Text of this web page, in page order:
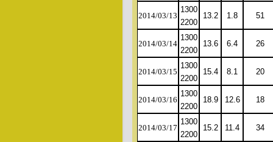
2014/03/13
1300
2200
13.2 1.8 51
2014/03/14
1300
2200
13.6 6.4 26
2014/03/15
1300
2200
15.4 8.1 20
2014/03/16
1300
2200
18.9 12.6 18
2014/03/17
1300
2200
15.2 11.4 34